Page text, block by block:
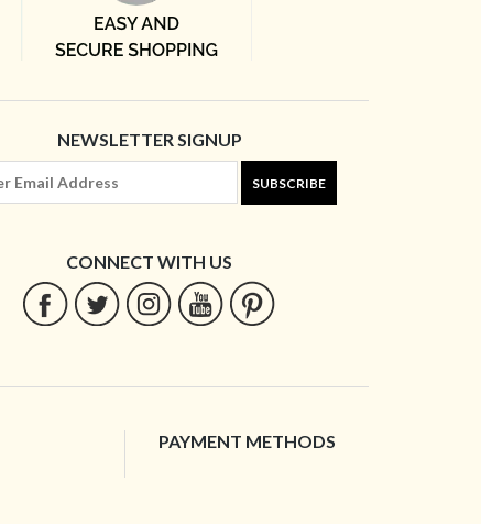
NEWSLETTER SIGNUP
SUBSCRIBE
CONNECT WITH US
PAYMENT METHODS